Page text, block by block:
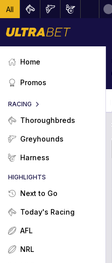
All
Home
Promos
RACING
Thoroughbreds
Greyhounds
Harness
HIGHLIGHTS
Next to Go
Today's Racing
AFL
NRL